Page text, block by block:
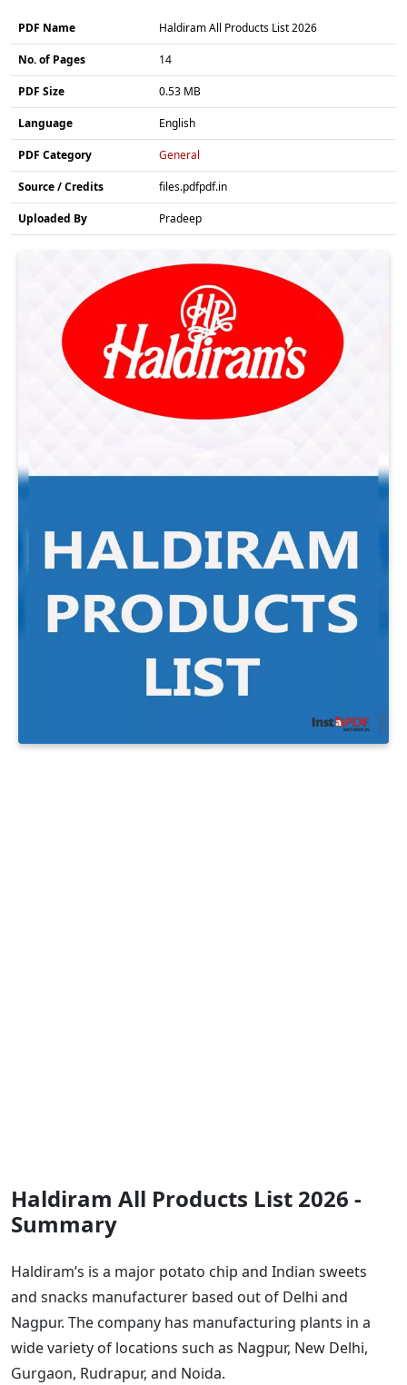
PDF Name Haldiram All Products List 2026
No. of Pages 14
PDF Size 0.53 MB
Language English
PDF Category General
Source / Credits files.pdfpdf.in
Uploaded By Pradeep
Haldiram All Products List 2026 -
Summary
Haldiram’s is a major potato chip and Indian sweets
and snacks manufacturer based out of Delhi and
Nagpur. The company has manufacturing plants in a
wide variety of locations such as Nagpur, New Delhi,
Gurgaon, Rudrapur, and Noida.